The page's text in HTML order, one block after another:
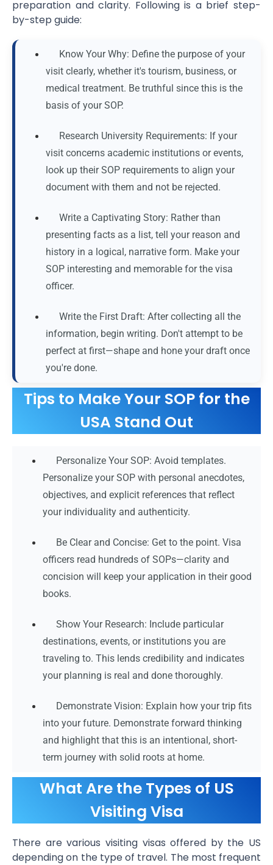
preparation and clarity. Following is a brief step-
by-step guide:
Know Your Why: Define the purpose of your
visit clearly, whether it's tourism, business, or
medical treatment. Be truthful since this is the
basis of your SOP.
Research University Requirements: If your
visit concerns academic institutions or events,
look up their SOP requirements to align your
document with them and not be rejected.
Write a Captivating Story: Rather than
presenting facts as a list, tell your reason and
history in a logical, narrative form. Make your
SOP interesting and memorable for the visa
officer.
Write the First Draft: After collecting all the
information, begin writing. Don't attempt to be
perfect at first—shape and hone your draft once
you're done.
Tips to Make Your SOP for the
USA Stand Out
Personalize Your SOP: Avoid templates.
Personalize your SOP with personal anecdotes,
objectives, and explicit references that reflect
your individuality and authenticity.
Be Clear and Concise: Get to the point. Visa
officers read hundreds of SOPs—clarity and
concision will keep your application in their good
books.
Show Your Research: Include particular
destinations, events, or institutions you are
traveling to. This lends credibility and indicates
your planning is real and done thoroughly.
Demonstrate Vision: Explain how your trip fits
into your future. Demonstrate forward thinking
and highlight that this is an intentional, short-
term journey with solid roots at home.
What Are the Types of US
Visiting Visa
There are various visiting visas offered by the US
depending on the type of travel. The most frequent